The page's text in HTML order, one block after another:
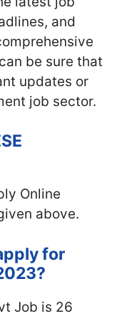
and
be sure that
updates or
job sector.
Online
above.
for
Job is 26